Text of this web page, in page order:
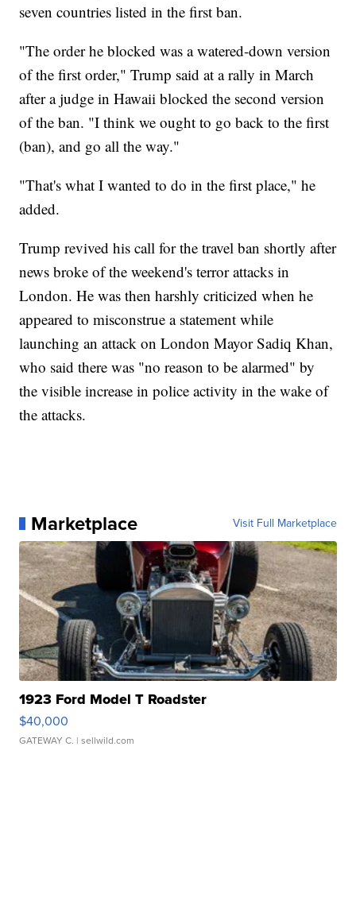
seven countries listed in the first ban.
"The order he blocked was a watered-down version
of the first order," Trump said at a rally in March
after a judge in Hawaii blocked the second version
of the ban. "I think we ought to go back to the first
(ban), and go all the way."
"That's what I wanted to do in the first place," he
added.
Trump revived his call for the travel ban shortly after
news broke of the weekend's terror attacks in
London. He was then harshly criticized when he
appeared to misconstrue a statement while
launching an attack on London Mayor Sadiq Khan,
who said there was "no reason to be alarmed" by
the visible increase in police activity in the wake of
the attacks.
Marketplace Visit Full Marketplace
1923 Ford Model T Roadster
$40,000
GATEWAY C. | sellwild.com